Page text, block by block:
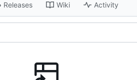
Releases Wiki Activity